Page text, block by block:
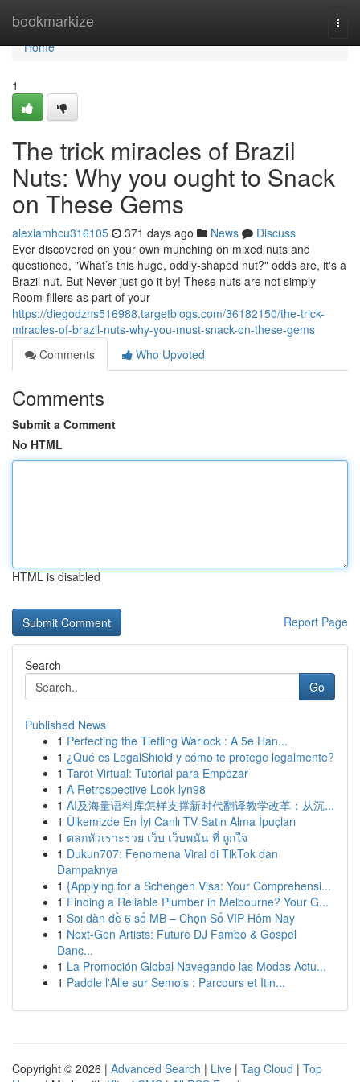
bookmarkize
Home
Home
1
The trick miracles of Brazil
Nuts: Why you ought to Snack
on These Gems
alexiamhcu316105 371 days ago News
Discuss
Ever discovered on your own munching on mixed nuts and
questioned, "What’s this huge, oddly-shaped nut?" odds are, it's a
Brazil nut. But Never just go it by! These nuts are not simply
Room-fillers as part of your
https://diegodzns516988.targetblogs.com/36182150/the-trick-
miracles-of-brazil-nuts-why-you-must-snack-on-these-gems
Comments
Who Upvoted
Comments
Submit a Comment
No HTML
HTML is disabled
Report Page
Search
Go
Published News
1 Perfecting the Tiefling Warlock : A 5e Han...
1 ¿Qué es LegalShield y cómo te protege legalmente?
1 Tarot Virtual: Tutorial para Empezar
1 A Retrospective Look lyn98
1 AI及海量语料库怎样支撑新时代翻译教学改革：从沉...
1 Ülkemizde En İyi Canlı TV Satın Alma İpuçları
1 ตลกหัวเราะรวย เว็บ เว็บพนัน ที่ ถูกใจ
1 Dukun707: Fenomena Viral di TikTok dan
Dampaknya
1 {Applying for a Schengen Visa: Your Comprehensi...
1 Finding a Reliable Plumber in Melbourne? Your G...
1 Soi dàn đề 6 số MB – Chọn Số VIP Hôm Nay
1 Next-Gen Artists: Future DJ Fambo & Gospel
Danc...
1 La Promoción Global Navegando las Modas Actu...
1 Paddle l'Alle sur Semois : Parcours et Itin...
Copyright © 2026 | Advanced Search | Live | Tag Cloud | Top